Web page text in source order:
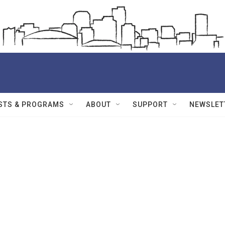
& PROGRAMS ABOUT SUPPORT